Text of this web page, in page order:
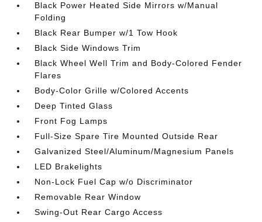
Black Power Heated Side Mirrors w/Manual
Folding
Black Rear Bumper w/1 Tow Hook
Black Side Windows Trim
Black Wheel Well Trim and Body-Colored Fender
Flares
Body-Color Grille w/Colored Accents
Deep Tinted Glass
Front Fog Lamps
Full-Size Spare Tire Mounted Outside Rear
Galvanized Steel/Aluminum/Magnesium Panels
LED Brakelights
Non-Lock Fuel Cap w/o Discriminator
Removable Rear Window
Swing-Out Rear Cargo Access